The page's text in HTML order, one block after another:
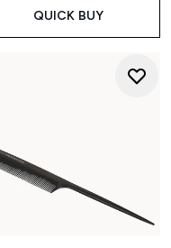
QUICK BUY